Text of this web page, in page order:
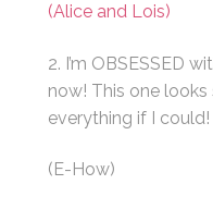
(Alice and Lois)
2. I’m OBSESSED
now! This one looks
everything if I could!
(E-How)